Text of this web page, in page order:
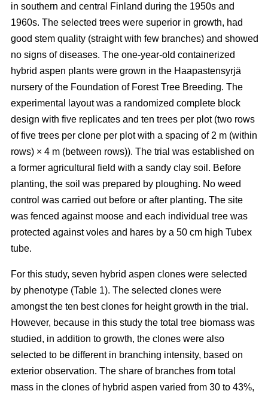
in southern and central Finland during the 1950s and
1960s. The selected trees were superior in growth, had
good stem quality (straight with few branches) and showed
no signs of diseases. The one-year-old containerized
hybrid aspen plants were grown in the Haapastensyrjä
nursery of the Foundation of Forest Tree Breeding. The
experimental layout was a randomized complete block
design with five replicates and ten trees per plot (two rows
of five trees per clone per plot with a spacing of 2 m (within
rows) × 4 m (between rows)). The trial was established on
a former agricultural field with a sandy clay soil. Before
planting, the soil was prepared by ploughing. No weed
control was carried out before or after planting. The site
was fenced against moose and each individual tree was
protected against voles and hares by a 50 cm high Tubex
tube.
For this study, seven hybrid aspen clones were selected
by phenotype (Table 1). The selected clones were
amongst the ten best clones for height growth in the trial.
However, because in this study the total tree biomass was
studied, in addition to growth, the clones were also
selected to be different in branching intensity, based on
exterior observation. The share of branches from total
mass in the clones of hybrid aspen varied from 30 to 43%,